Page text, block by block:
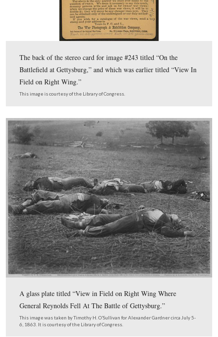
The hints, rules, and principles for those attempting to
sites of Civil War photographs. Please remember that
click on this image for a larger version.
This image was created facing north on Wednesday, March 14, 2012.
10 more essentials for the Harvest of Death series
1. Use all five photos to get the best detail and breadth
2. The views in both directions must match proposed sites.
cameraman took views in two different directions at an
degree angle. Not 110, not 160—certainly not 180. This is
3. Anyone can find the Harvest of Death site. It need not be
historian.
4. Avoid the “Moving Target Syndrome.” This means two
you want others to evaluate your proposed site, you can’t
site around. It’s hard to hit a moving target and is even
to follow. Second, if, for instance, you have found your
you believe matches one of the Harvest of Death
can’t line up your “other” view at 135 degrees, you can’t